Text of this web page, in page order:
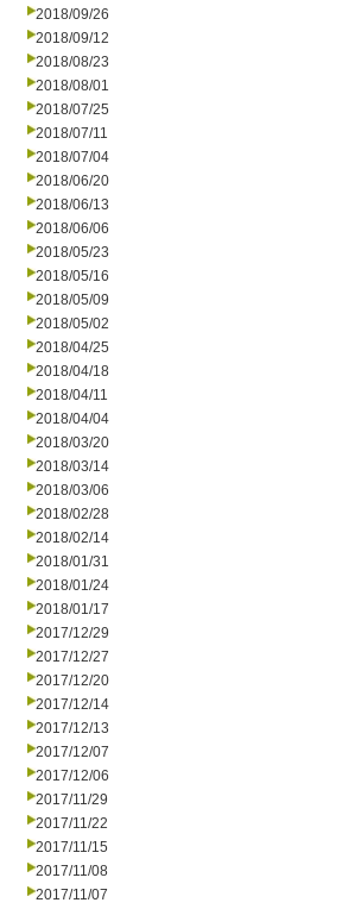
2018/09/26
2018/09/12
2018/08/23
2018/08/01
2018/07/25
2018/07/11
2018/07/04
2018/06/20
2018/06/13
2018/06/06
2018/05/23
2018/05/16
2018/05/09
2018/05/02
2018/04/25
2018/04/18
2018/04/11
2018/04/04
2018/03/20
2018/03/14
2018/03/06
2018/02/28
2018/02/14
2018/01/31
2018/01/24
2018/01/17
2017/12/29
2017/12/27
2017/12/20
2017/12/14
2017/12/13
2017/12/07
2017/12/06
2017/11/29
2017/11/22
2017/11/15
2017/11/08
2017/11/07